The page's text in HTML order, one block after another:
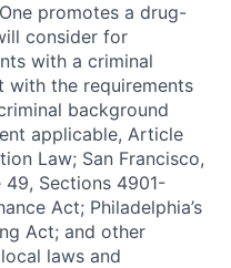
promotes a drug-
consider for
with a criminal
with the requirements
background
applicable, Article
Law; San Francisco,
Sections 4901-
Act; Philadelphia’s
Act; and other
laws and